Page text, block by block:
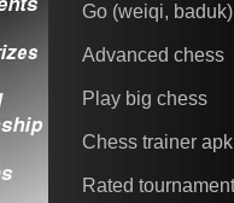
Go (weiqi, baduk)
Advanced chess
Play big chess
Chess trainer apk
Rated